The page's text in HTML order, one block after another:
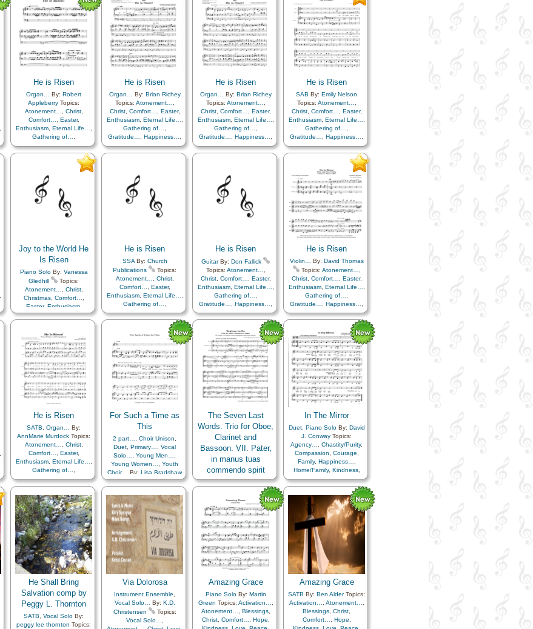
Trust in…
Trust in…,Choir with…,
Includes Vocal…
Savior…,Strength,Trials
Trust in…
Savior…
Trials,
Trust in…
He is Risen
Organ… By: Robert
Appleberry Topics:
Atonement…
Christ,
Comfort…
Easter,
Enthusiasm, Eternal Life…
Gathering of…
Gratitude…,Happiness…,
Hope,Knowledge/Truth,
Sacrifice,
Trials,
Trust in…
He is Risen
Organ… By: Brian Richey
Topics: Atonement…
Christ, Comfort… Easter,
Enthusiasm, Eternal Life…
Gathering of…
Gratitude…
Happiness…
Hope,Knowledge/Truth,
Light/Sun,Sacrifice,
He is Risen
Organ… By: Brian Richey
Topics: Atonement…
Christ, Comfort… Easter,
Enthusiasm, Eternal Life…
Gathering of…
Gratitude…
Happiness…
Hope,Knowledge/Truth,
Light/Sun,Sacrifice,
He is Risen
SAB By: Emily Nelson
Topics: Atonement…
Christ, Comfort… Easter,
Enthusiasm, Eternal Life…
Gathering of…
Gratitude…
Happiness…
Hope,Knowledge/Truth,
Light/Sun,Sacrifice,
Trials,
Trust in…
Joy to the World He
Is Risen
Piano SoloBy: Vanessa
Gledhill
Topics:
Atonement…
Christ,
Christmas, Comfort…
Easter, Enthusiasm,
Eternal Life…,Gathering
Knowledge/Truth,
Light/Sun,Love,Miracles
Peace,Resurrection,
Reverence,Sacrifice,
Savior…,Second
Coming…,Strength,Trials
Trust in…,Medley
He is Risen
SSABy: Church
Publications
Topics:
Atonement…
Christ,
Comfort…
Easter,
Enthusiasm, Eternal Life…
Gathering of…
Gratitude…,Happiness…,
Hope,Knowledge/Truth,
Sacrifice,
Savior…,Strength Trials,
Trust in…
He is Risen
GuitarBy: Don Fallick
Topics: Atonement…
Christ, Comfort… Easter,
Enthusiasm, Eternal Life…
Gathering of…
Gratitude…
Happiness…
Hope,Knowledge/Truth,
Light/Sun,Sacrifice,
,Strength Trials,
Trust in…
He is Risen
Violin… By: David Thomas
Topics: Atonement…
Christ, Comfort… Easter,
Enthusiasm, Eternal Life…
Gathering of…
Gratitude…
Happiness…
Hope,Knowledge/Truth,
Light/Sun,Sacrifice,
Trials,
Trust in…,Flute…
He is Risen
SATB Organ…
By:
AnnMarie Murdock Topics:
Atonement…
Christ,
Comfort…
Easter,
Enthusiasm, Eternal Life…
Gathering of…
Gratitude…,Happiness…,
Hope,Knowledge/Truth,
Light/Sun,Sacrifice,
Savior…,Strength,Trials,
Trust in…
For Such a Time as
This
2 part… Choir Unison
Duet Primary…
Vocal
Solo…
Young Men…
Young Women…
Youth
Choir…
By: Lisa Bradshaw
Topics:Vocal Solo…,
Comfort…,Courage
Diligence…
Duty
EFY
style…,Encouragement
Enthusiasm,Faith,
Gathering of… ,Individual
Worth… , Motivation,
Pioneers, Prophets,
Remember…,
Righteousness…
,
Scriptures…,Second
Coming…
Strength,Trials
Trust in…
Youth… ,Arise
and…, Be Strong…,
Stand in…
The Seven Last
Words. Trio for Oboe,
Clarinet and
Bassoon. VII. Pater,
in manus tuas
commendo spirit
Bassoon,Clarinet,Oboe
José Ramón Córdoba
RodríguezTopics: Christ,
Death/Funeral,Example,
Faith,Hope,Meditation,
Obedience…,Praise,
Sacrifice,Savior…,Trust
In The Mirror
Duet, Piano SoloBy: David
J. Conway Topics:
Agency…
Chastity/Purity,
Compassion
Courage
Family, Happiness…
Home/Family, Kindness,
Love,Marriage/Wedding,
Motivation,Reverence,
Sacrifice,Unity,
Virtue/Chastity,Worthiness
He Shall Bring
Salvation comp by
Peggy L. Thornton
SATB Vocal Solo By:
peggy lee thornton Topics:
Via Dolorosa
Instrument Ensemble
Vocal Solo…
By: K.D.
Christensen
Topics:
Vocal Solo…
Amazing Grace
Piano SoloBy: Martin
Green Topics: Activation…
Atonement…
Blessings,
Christ, Comfort… Hope
Amazing Grace
SATB By: Ben AlderTopics:
Activation…
Atonement…
Blessings Christ
Comfort…
Hope